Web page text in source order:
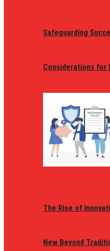
Safeguarding
Considerations for
The Rise of
New Beyond